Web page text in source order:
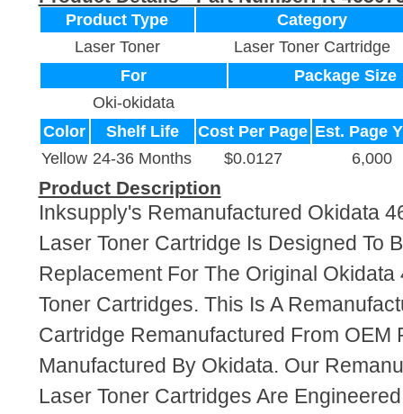
Product Type
Category
Laser Toner
Laser Toner Cartridge
For
Package Size
Oki-okidata
Color
Shelf Life Cost Per Page Est. Page
Yellow 24-36 Months $0.0127 6,000
Product Description
Inksupply's Remanufactured Okidata
Laser Toner Cartridge Is Designed To
Replacement For The Original
Toner Cartridges. This Is A
Cartridge Remanufactured From OEM
Manufactured By Okidata. Our
Laser Toner Cartridges Are